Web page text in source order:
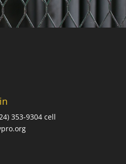
353-9304 cell